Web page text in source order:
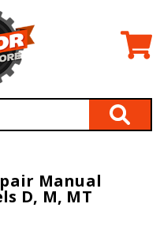
Manual
D, M, MT